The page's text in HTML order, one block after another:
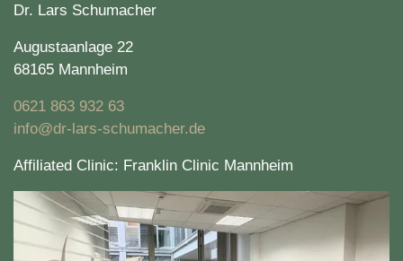
Dr. Lars Schumacher
Augustaanlage 22
68165 Mannheim
0621 863 932 63
info@dr-lars-schumacher.de
Affiliated Clinic: Franklin Clinic Mannheim